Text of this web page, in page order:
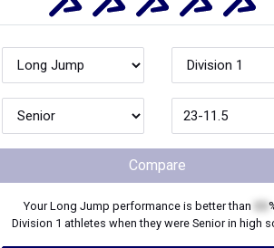
Compare
YourLong Jump performance is better than
Division 1 athletes when they were Seniorin high